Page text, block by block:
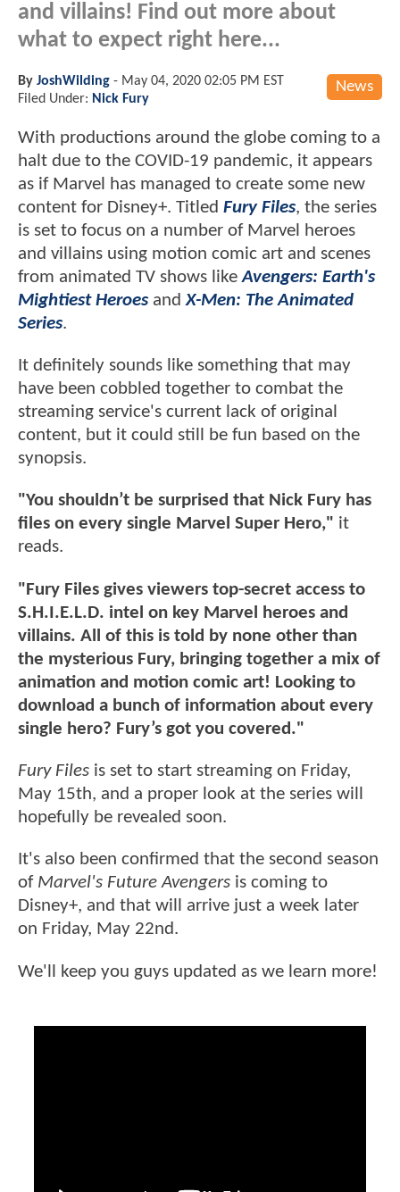
and villains! Find out more about
what to expect right here...
News
By JoshWilding - May 04, 2020 02:05 PM EST
Filed Under: Nick Fury
With productions around the globe coming to a
halt due to the COVID-19 pandemic, it appears
as if Marvel has managed to create some new
content for Disney+. Titled Fury Files, the series
is set to focus on a number of Marvel heroes
and villains using motion comic art and scenes
from animated TV shows likeAvengers: Earth's
Mightiest Heroes andX-Men: The Animated
Series.
It definitely sounds like something that may
have been cobbled together to combat the
streaming service's current lack of original
content, but it could still be fun based on the
synopsis.
"You shouldn’t be surprised that Nick Fury has
files on every single Marvel Super Hero," it
reads.
"Fury Files gives viewers top-secret access to
S.H.I.E.L.D. intel on key Marvel heroes and
villains. All of this is told by none other than
the mysterious Fury, bringing together a mix of
animation and motion comic art! Looking to
download a bunch of information about every
single hero? Fury’s got you covered."
Fury Files is set to start streaming on Friday,
May 15th, and a proper look at the series will
hopefully be revealed soon.
It's also been confirmed that the second season
ofMarvel's Future Avengers is coming to
Disney+, and that will arrive just a week later
on Friday, May 22nd.
We'll keep you guys updated as we learn more!